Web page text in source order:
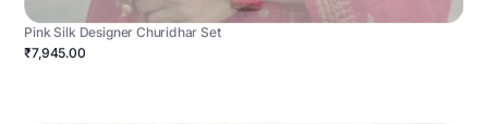
Pink Silk Designer Churidhar Set
₹7,945.00